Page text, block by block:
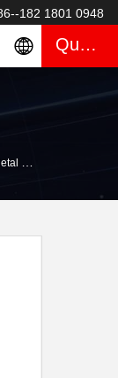
182 1801 0948
Quote
Sweepstakes Gaming Skilled Machines Made In China For Sale